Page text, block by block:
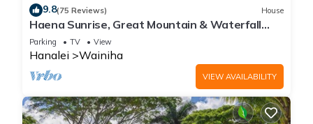
9.8(75 Reviews) House
Haena Sunrise, Great Mountain & Waterfall
Views, 2-Minute Walk to Beach
Parking TV View
Hanalei Wainiha
VIEW AVAILABILITY